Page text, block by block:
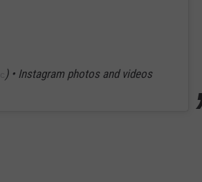
) • Instagram photos and videos